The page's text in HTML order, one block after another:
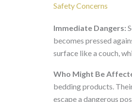
Safety Concerns
Immediate Dangers:
becomes pressed
surface like a couch,
Who Might Be
bedding products.
escape a dangerous